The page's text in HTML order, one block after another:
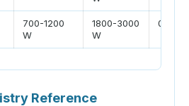
700-1200
W
1800-3000
W
0.5-2
Reference